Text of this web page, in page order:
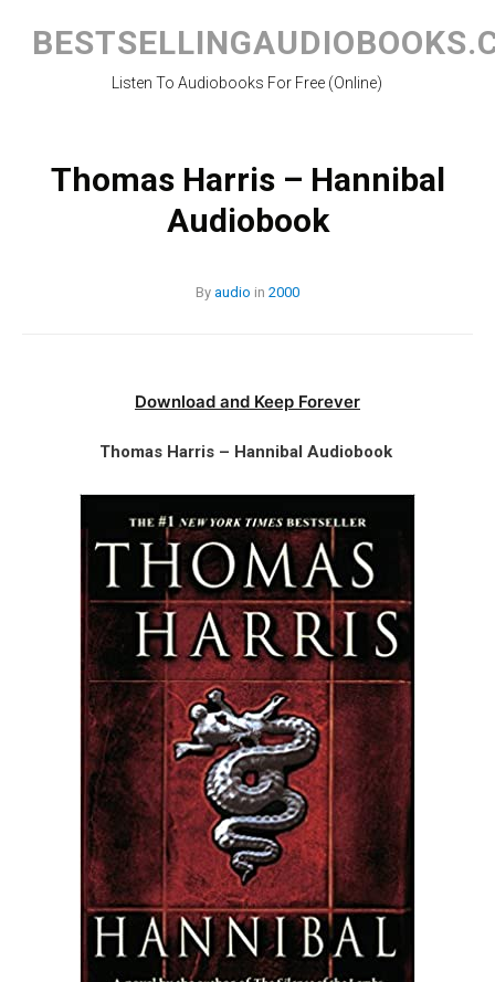
content
Listen To Audiobooks For Free (Online)
Thomas Harris – Hannibal
Audiobook
By audio in 2000
Download and Keep Forever
Thomas Harris – Hannibal Audiobook